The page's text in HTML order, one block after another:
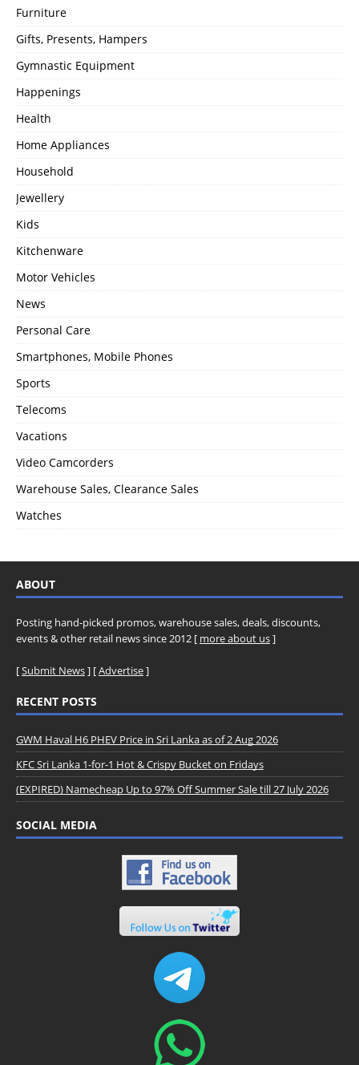
Furniture
Gifts, Presents, Hampers
Gymnastic Equipment
Happenings
Health
Home Appliances
Household
Jewellery
Kids
Kitchenware
Motor Vehicles
News
Personal Care
Smartphones, Mobile Phones
Sports
Telecoms
Vacations
Video Camcorders
Warehouse Sales, Clearance Sales
Watches
ABOUT
Posting hand-picked promos, warehouse sales, deals, discounts,
events & other retail news since 2012 [ more about us]
[Submit News] [Advertise]
RECENT POSTS
GWM Haval H6 PHEV Price in Sri Lanka as of 2 Aug 2026
KFC Sri Lanka 1-for-1 Hot & Crispy Bucket on Fridays
(EXPIRED) Namecheap Up to 97% Off Summer Sale till 27 July 2026
SOCIAL MEDIA